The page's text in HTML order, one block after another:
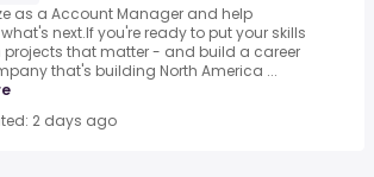
as a Account Manager and help
next.If you're ready to put your skills
projects that matter - and build a career
that's building North America ...
2 days ago